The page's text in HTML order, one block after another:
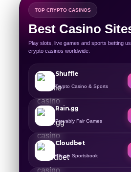
TOP CRYPTO CASINOS
Best Casino
Play slots, live games and sports betting
crypto casinos worldwide.
Shuffle
Crypto Casino & Sports
Rain.gg
Provably Fair Games
Cloudbet
Bitcoin Sportsbook